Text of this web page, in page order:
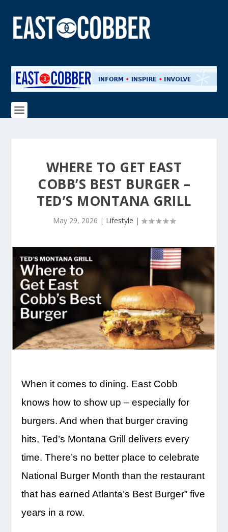
WHERE TO GET EAST
COBB’S BEST BURGER –
TED’S MONTANA GRILL
May 29, 2026 | Lifestyle |
When it comes to dining. East Cobb
knows how to show up – especially for
burgers. And when that burger craving
hits, Ted’s Montana Grill delivers every
time. There’s no better place to celebrate
National Burger Month than the restaurant
that has earned Atlanta’s Best Burger” five
years in a row.